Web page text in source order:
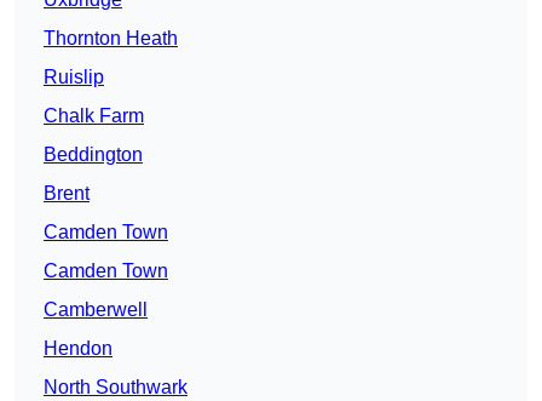
Thornton Heath
Ruislip
Chalk Farm
Beddington
Brent
Camden Town
Camden Town
Camberwell
Hendon
North Southwark